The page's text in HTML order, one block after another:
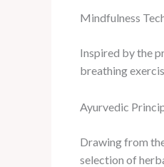
Mindfulness
Inspired by the
breathing
Ayurvedic
Drawing from
selection of